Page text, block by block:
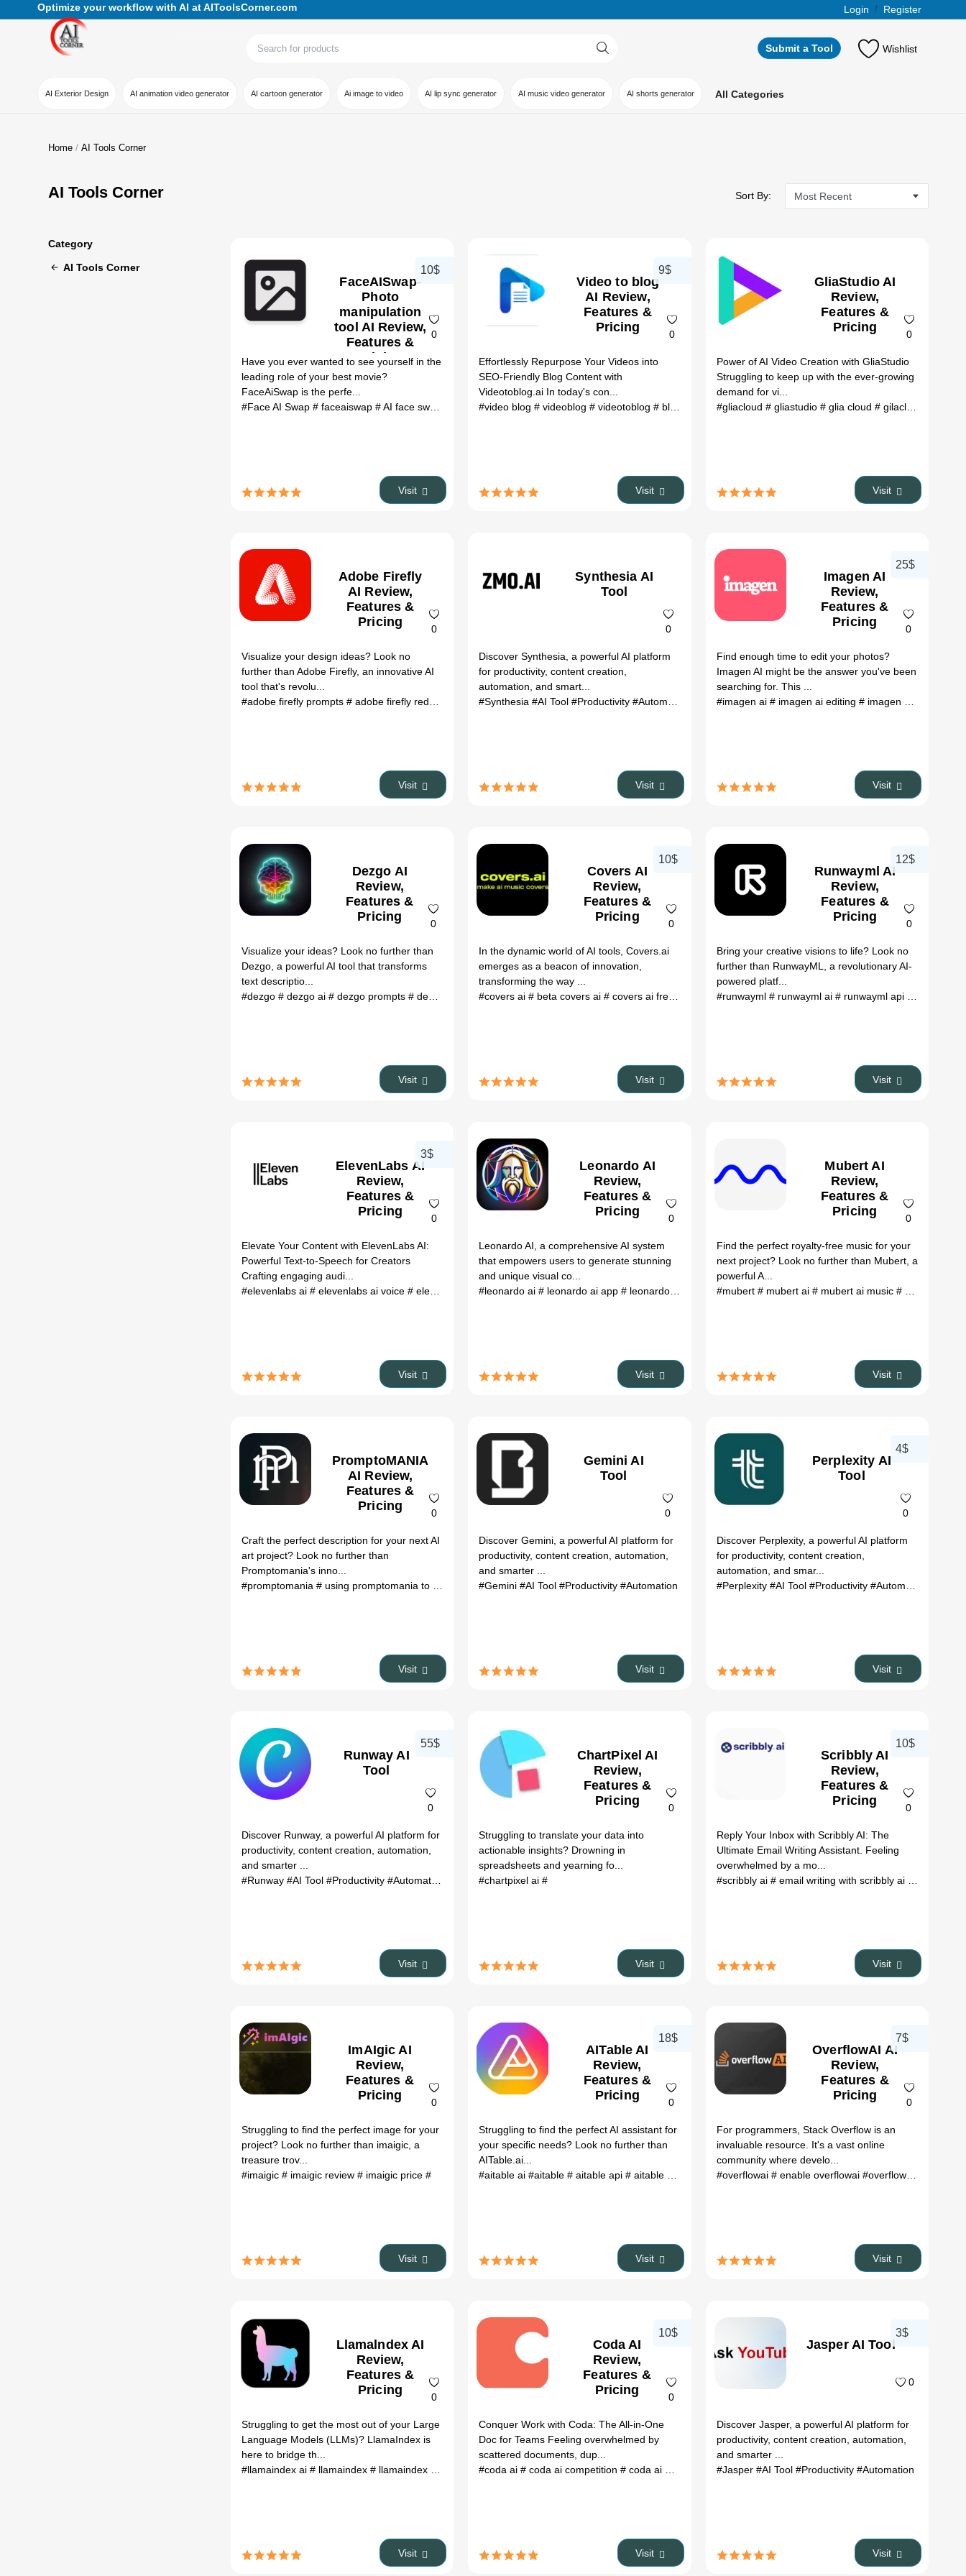
Optimize your workflow with AI at AIToolsCorner.com Login / Register
Submit a Tool Wishlist
AI Exterior Design AI animation video generator AI cartoon generator Ai image to video AI lip sync generator AI music video generator AI shorts generator All Categories
Home AI Tools Corner
AI Tools Corner Sort By:
Category
AI Tools Corner
FaceAISwap-
Photo
manipulation
tool AI Review,
Features &
Pricing
0
10$
Have you ever wanted to see yourself in the
leading role of your best movie?
FaceAiSwap is the perfe...
#Face AI Swap # faceaiswap # AI face swap # Face swap app# Photo manipulation tool# AI photo editing# Face swapping
Visit
Video to blog
AI Review,
Features &
Pricing
0
9$
Effortlessly Repurpose Your Videos into
SEO-Friendly Blog Content with
Videotoblog.ai In today's con...
#video blog# videoblog# videotoblog# blog to video # blog to video ai# video to blog # video to blog ai
Visit
GliaStudio AI
Review,
Features &
Pricing
0
Power of AI Video Creation with GliaStudio
Struggling to keep up with the ever-growing
demand for vi...
#gliacloud # gliastudio # glia cloud # gilacloud
Visit
Adobe Firefly
AI Review,
Features &
Pricing
0
Visualize your design ideas? Look no
further than Adobe Firefly, an innovative AI
tool that's revolu...
#adobe firefly prompts # adobe firefly reddit # adobe firefly review# adobe firefly# adobe firefly ai # adobe firefly beta
Visit
Synthesia AI
Tool
0
Discover Synthesia, a powerful AI platform
for productivity, content creation,
automation, and smart...
#Synthesia#AI Tool#Productivity#Automation
Visit
Imagen AI
Review,
Features &
Pricing
0
25$
Find enough time to edit your photos?
Imagen AI might be the answer you've been
searching for. This ...
#imagen ai # imagen ai editing # imagen ai review
Visit
Dezgo AI
Review,
Features &
Pricing
0
Visualize your ideas? Look no further than
Dezgo, a powerful AI tool that transforms
text descriptio...
#dezgo # dezgo ai # dezgo prompts # dezgo image to image # dezgo text to image# reddit dezgo # dezgo ai prompts# dezgo discord# is dezgo free
Visit
Covers AI
Review,
Features &
Pricing
0
10$
In the dynamic world of AI tools, Covers.ai
emerges as a beacon of innovation,
transforming the way ...
#covers ai# beta covers ai# covers ai free # album covers ai# voice covers ai# music covers ai
Visit
Runwayml AI
Review,
Features &
Pricing
0
12$
Bring your creative visions to life? Look no
further than RunwayML, a revolutionary AI-
powered platf...
#runwayml # runwayml ai # runwayml api
Visit
ElevenLabs AI
Review,
Features &
Pricing
0
3$
Elevate Your Content with ElevenLabs AI:
Powerful Text-to-Speech for Creators
Crafting engaging audi...
#elevenlabs ai # elevenlabs ai voice # elevenlabs reddit # elevenlabs ai# ai tools# ai tools corner
Visit
Leonardo AI
Review,
Features &
Pricing
0
Leonardo AI, a comprehensive AI system
that empowers users to generate stunning
and unique visual co...
#leonardo ai# leonardo ai app# leonardo ai art # leonardo ai free# prompt for leonardo ai # leonardo ai
Visit
Mubert AI
Review,
Features &
Pricing
0
Find the perfect royalty-free music for your
next project? Look no further than Mubert, a
powerful A...
#mubert # mubert ai # mubert ai music # mubert text to music
Visit
PromptoMANIA
AI Review,
Features &
Pricing
0
Craft the perfect description for your next AI
art project? Look no further than
Promptomania's inno...
#promptomania # using promptomania to get coloring book pages # prompt generator# art prompt generator# ai prompt
Visit
Gemini AI
Tool
0
Discover Gemini, a powerful AI platform for
productivity, content creation, automation,
and smarter ...
#Gemini#AI Tool#Productivity#Automation
Visit
Perplexity AI
Tool
0
4$
Discover Perplexity, a powerful AI platform
for productivity, content creation,
automation, and smar...
#Perplexity #AI Tool #Productivity #Automation
Visit
Runway AI
Tool
0
55$
Discover Runway, a powerful AI platform for
productivity, content creation, automation,
and smarter ...
#Runway #AI Tool #Productivity #Automation
Visit
ChartPixel AI
Review,
Features &
Pricing
0
Struggling to translate your data into
actionable insights? Drowning in
spreadsheets and yearning fo...
#chartpixel ai#
Visit
Scribbly AI
Review,
Features &
Pricing
0
10$
Reply Your Inbox with Scribbly AI: The
Ultimate Email Writing Assistant. Feeling
overwhelmed by a mo...
#scribbly ai # email writing with scribbly ai
Visit
ImAIgic AI
Review,
Features &
Pricing
0
Struggling to find the perfect image for your
project? Look no further than imaigic, a
treasure trov...
#imaigic # imaigic review # imaigic price #
Visit
AITable AI
Review,
Features &
Pricing
0
18$
Struggling to find the perfect AI assistant for
your specific needs? Look no further than
AITable.ai...
#aitable ai#aitable# aitable api# aitable upgrade docker # aitable pricing
Visit
OverflowAI AI
Review,
Features &
Pricing
0
7$
For programmers, Stack Overflow is an
invaluable resource. It's a vast online
community where develo...
#overflowai # enable overflowai #overflowai search
Visit
Llamalndex AI
Review,
Features &
Pricing
0
Struggling to get the most out of your Large
Language Models (LLMs)? LlamaIndex is
here to bridge th...
#llamaindex ai # llamaindex # llamaindex github # what is llamaindex# github llamaindex
Visit
Coda AI
Review,
Features &
Pricing
0
10$
Conquer Work with Coda: The All-in-One
Doc for Teams Feeling overwhelmed by
scattered documents, dup...
#coda ai# coda ai competition# coda ai pricing # coda ai demo # how to use coda ai
Visit
Jasper AI Tool
0
3$
Discover Jasper, a powerful AI platform for
productivity, content creation, automation,
and smarter ...
#Jasper #AI Tool #Productivity #Automation
Visit